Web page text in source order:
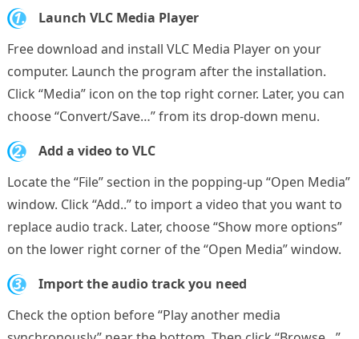
1.
Launch VLC Media Player
Free download and install VLC Media Player on your
computer. Launch the program after the installation.
Click “Media” icon on the top right corner. Later, you can
choose “Convert/Save…” from its drop-down menu.
2.
Add a video to VLC
Locate the “File” section in the popping-up “Open Media”
window. Click “Add..” to import a video that you want to
replace audio track. Later, choose “Show more options”
on the lower right corner of the “Open Media” window.
3.
Import the audio track you need
Check the option before “Play another media